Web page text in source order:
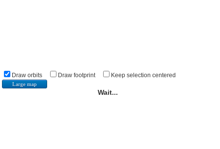
Draw orbits Draw footprint Keep selection centered
Large map
Wait...